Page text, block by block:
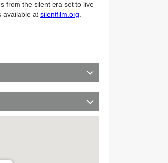
from the silent era set to live
available at silentfilm.org